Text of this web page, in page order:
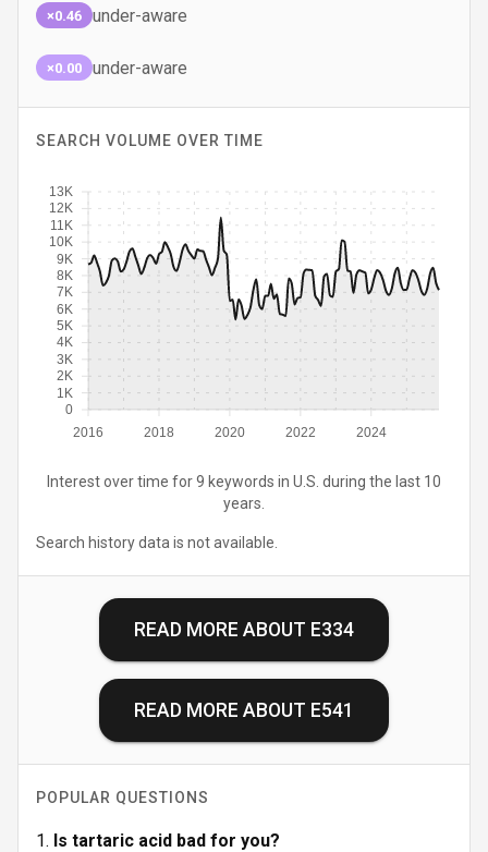
×0.46 under-aware
×0.00 under-aware
SEARCH VOLUME OVER TIME
2016 2018 2020 2022 2024
0
1K
2K
3K
4K
5K
6K
7K
8K
9K
10K
11K
12K
13K
Interest over time for 9 keywords in U.S. during the last 10
years.
Search history data is not available.
READ MORE ABOUT E334
READ MORE ABOUT E541
POPULAR QUESTIONS
Is tartaric acid bad for you?